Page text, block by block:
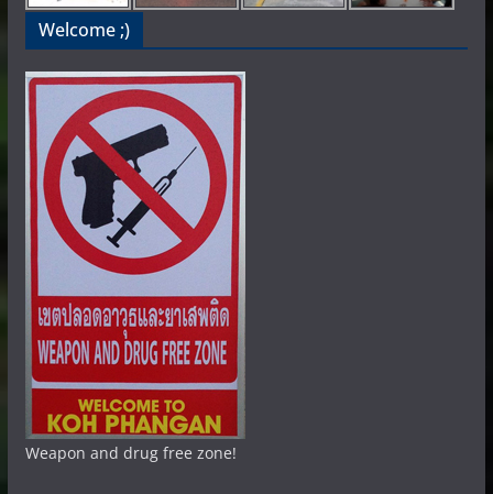
Welcome ;)
Weapon and drug free zone!